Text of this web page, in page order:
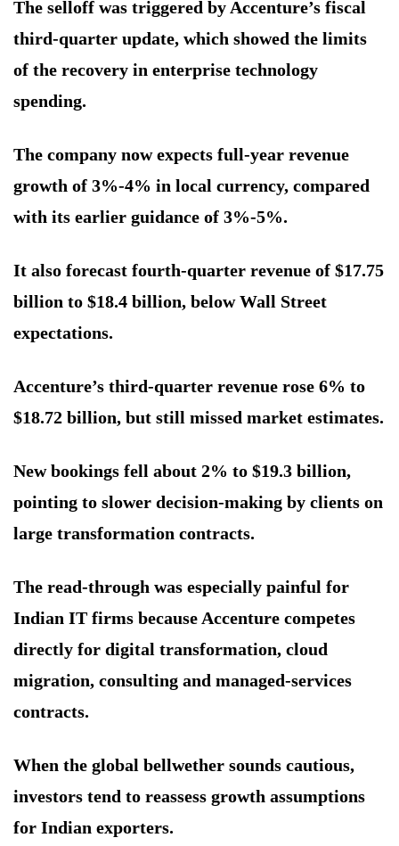
The selloff was triggered by Accenture’s fiscal
third-quarter update, which showed the limits
of the recovery in enterprise technology
spending.
The company now expects full-year revenue
growth of 3%-4% in local currency, compared
with its earlier guidance of 3%-5%.
It also forecast fourth-quarter revenue of $17.75
billion to $18.4 billion, below Wall Street
expectations.
Accenture’s third-quarter revenue rose 6% to
$18.72 billion, but still missed market estimates.
New bookings fell about 2% to $19.3 billion,
pointing to slower decision-making by clients on
large transformation contracts.
The read-through was especially painful for
Indian IT firms because Accenture competes
directly for digital transformation, cloud
migration, consulting and managed-services
contracts.
When the global bellwether sounds cautious,
investors tend to reassess growth assumptions
for Indian exporters.